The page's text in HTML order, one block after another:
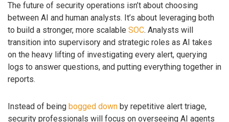
The future of security operations isn’t about choosing
between AI and human analysts. It’s about leveraging both
to build a stronger, more scalable SOC. Analysts will
transition into supervisory and strategic roles as AI takes
on the heavy lifting of investigating every alert, querying
logs to answer questions, and putting everything together in
reports.
Instead of being bogged down by repetitive alert triage,
security professionals will focus on overseeing AI agents